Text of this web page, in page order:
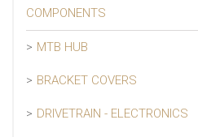
COMPONENTS
MTB HUB
BRACKET COVERS
DRIVETRAIN - ELECTRONICS